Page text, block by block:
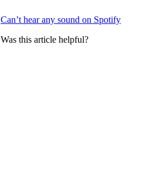
Can’t hear any sound on Spotify
Was this article helpful?